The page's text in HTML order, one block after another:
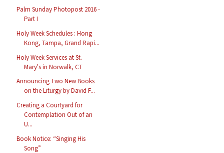
Palm Sunday Photopost 2016 -
Part I
Holy Week Schedules : Hong
Kong, Tampa, Grand Rapi...
Holy Week Services at St.
Mary's in Norwalk, CT
Announcing Two New Books
on the Liturgy by David F...
Creating a Courtyard for
Contemplation Out of an
U...
Book Notice: “Singing His
Song”